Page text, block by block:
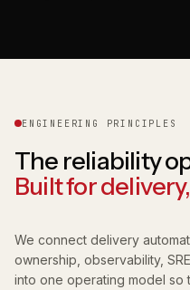
ENGINEERING PRINCIPLES
The reliability
Built for
We connect delivery
ownership, observability,
into one operating model so